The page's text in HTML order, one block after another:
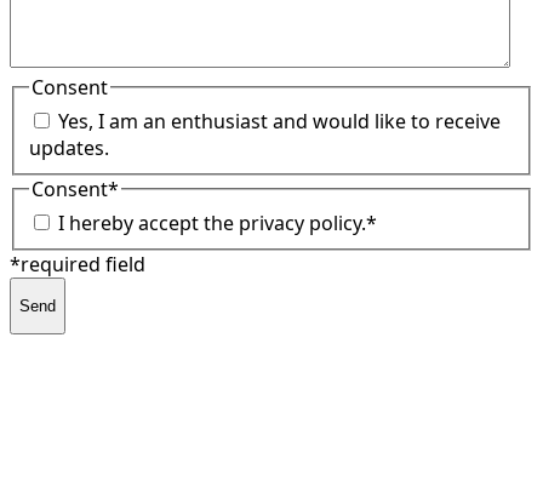
Consent
Yes, I am an enthusiast and would like to receive
updates.
Consent*
I hereby accept the privacy policy.*
*required field
Send